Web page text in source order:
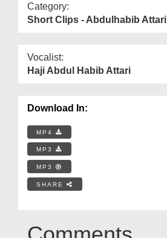
Category:
Short Clips - Abdulhabib Attari
Vocalist:
Haji Abdul Habib Attari
Download In:
MP4
MP3
MP3
SHARE